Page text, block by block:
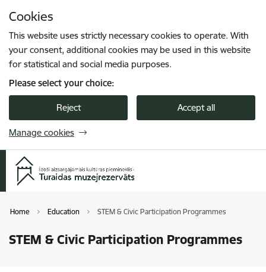
Cookies
This website uses strictly necessary cookies to operate. With
your consent, additional cookies may be used in this website
for statistical and social media purposes.
Please select your choice:
Reject Accept all
Manage cookies
Home Education STEM & Civic Participation Programmes
STEM & Civic Participation Programmes